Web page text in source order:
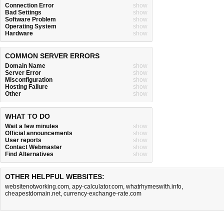
Connection Error
show
Bad Settings
show
Software Problem
show
Operating System
show
Hardware
show
COMMON SERVER ERRORS
Domain Name
show
Server Error
show
Misconfiguration
show
Hosting Failure
show
Other
show
WHAT TO DO
Wait a few minutes
show
Official announcements
show
User reports
show
Contact Webmaster
show
Find Alternatives
show
OTHER HELPFUL WEBSITES:
websitenotworking.com, apy-calculator.com, whatrhymeswith.info,
cheapestdomain.net, currency-exchange-rate.com